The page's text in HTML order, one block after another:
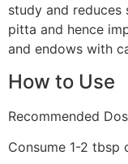
study and reduces
pitta and hence
and endows with
How to Use
Recommended
Consume 1-2 tbsp